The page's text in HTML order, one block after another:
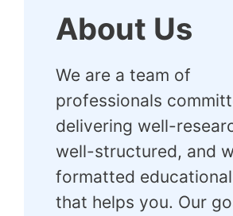
About Us
We are a team of
professionals
delivering well-
well-structured, and
formatted
that helps you. Our